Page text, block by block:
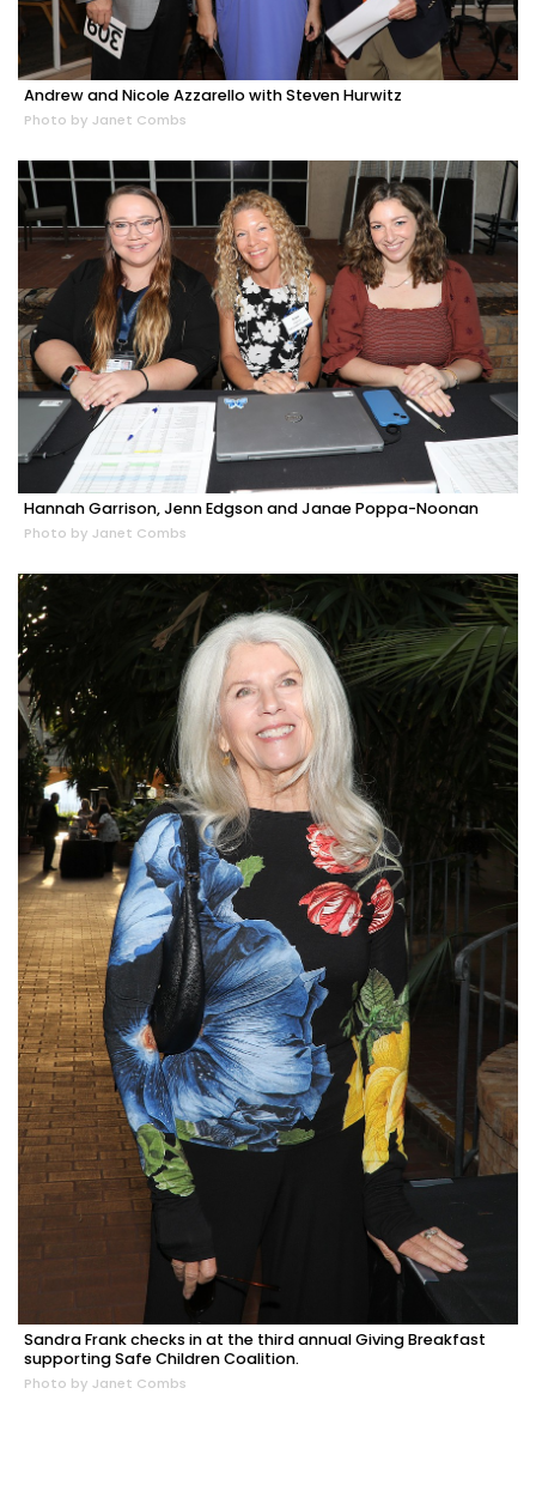
Andrew and Nicole Azzarello with Steven Hurwitz
Photo by Janet Combs
Hannah Garrison, Jenn Edgson and Janae Poppa-Noonan
Photo by Janet Combs
Sandra Frank checks in at the third annual Giving Breakfast
supporting Safe Children Coalition.
Photo by Janet Combs